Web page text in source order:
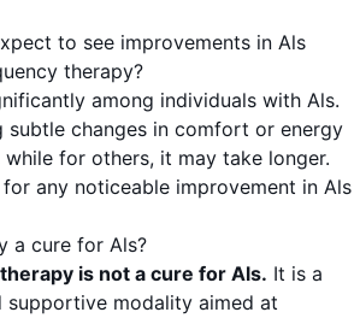
to see improvements in Als
therapy?
among individuals with Als.
subtle changes in comfort or energy
for others, it may take longer.
any noticeable improvement in Als
a cure for Als?
is not a cure for Als. It is a
supportive modality aimed at